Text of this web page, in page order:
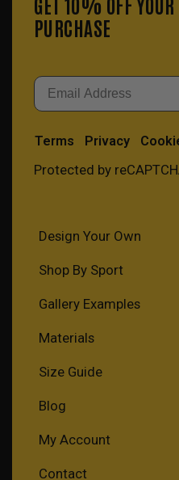
PURCHASE
Email
Terms Privacy
Protected by
Design Your Own
Shop By Sport
Gallery Examples
Materials
Size Guide
Blog
My Account
Contact